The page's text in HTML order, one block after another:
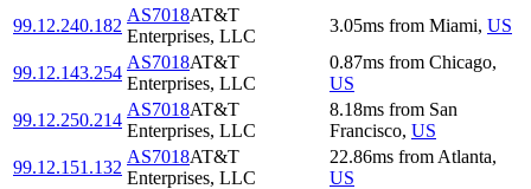
99.12.240.182
AS7018AT&T
Enterprises, LLC
3.05ms from Miami, US
99.12.143.254
AS7018AT&T
Enterprises, LLC
0.87ms from Chicago,
US
99.12.250.214
AS7018AT&T
Enterprises, LLC
8.18ms from San
Francisco, US
99.12.151.132
AS7018AT&T
Enterprises, LLC
22.86ms from Atlanta,
US